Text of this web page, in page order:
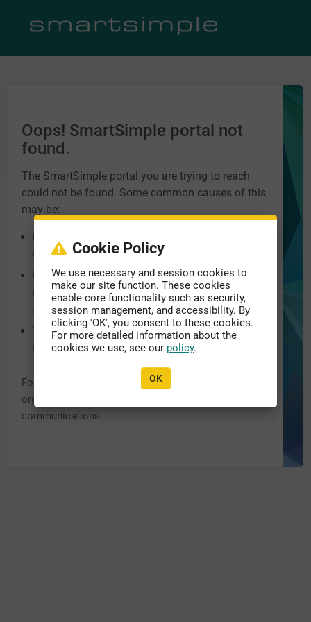
Oops! SmartSimple portal not
found.
The SmartSimple portal you are trying to reach
could not be found. Some common causes of this
may be:
Incorrect URL entered into the address bar. Please
verify you have the correct address.
Incorrect domain name at the end of the URL, e.g.
smartsimple.biz, smartsimple.ca,
smartsimple.com.
The system URL may have been recently updated,
or migrated to another domain.
For further assistance, please contact the appropriate
organization personnel listed within previous
communications.
Cookie Policy
We use necessary and session cookies to
make our site function. These cookies
enable core functionality such as security,
session management, and accessibility. By
clicking 'OK', you consent to these cookies.
For more detailed information about the
cookies we use, see our policy.
OK